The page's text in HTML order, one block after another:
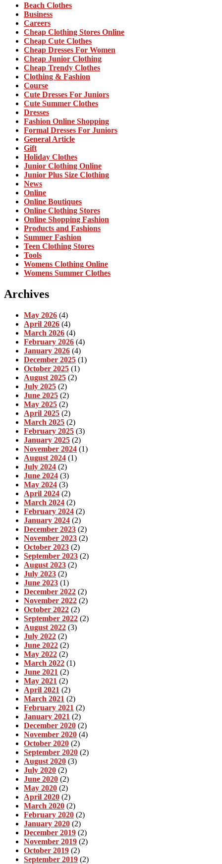
Beach Clothes
Business
Careers
Cheap Clothing Stores Online
Cheap Cute Clothes
Cheap Dresses For Women
Cheap Junior Clothing
Cheap Trendy Clothes
Clothing & Fashion
Course
Cute Dresses For Juniors
Cute Summer Clothes
Dresses
Fashion Online Shopping
Formal Dresses For Juniors
General Article
Gift
Holiday Clothes
Junior Clothing Online
Junior Plus Size Clothing
News
Online
Online Boutiques
Online Clothing Stores
Online Shopping Fashion
Products and Fashions
Summer Fashion
Teen Clothing Stores
Tools
Womens Clothing Online
Womens Summer Clothes
Archives
May 2026 (4)
April 2026 (4)
March 2026 (4)
February 2026 (4)
January 2026 (4)
December 2025 (1)
October 2025 (1)
August 2025 (2)
July 2025 (2)
June 2025 (2)
May 2025 (2)
April 2025 (2)
March 2025 (2)
February 2025 (3)
January 2025 (2)
November 2024 (1)
August 2024 (1)
July 2024 (2)
June 2024 (3)
May 2024 (3)
April 2024 (2)
March 2024 (2)
February 2024 (2)
January 2024 (2)
December 2023 (2)
November 2023 (2)
October 2023 (2)
September 2023 (2)
August 2023 (2)
July 2023 (2)
June 2023 (1)
December 2022 (2)
November 2022 (2)
October 2022 (2)
September 2022 (2)
August 2022 (3)
July 2022 (2)
June 2022 (2)
May 2022 (2)
March 2022 (1)
June 2021 (2)
May 2021 (2)
April 2021 (2)
March 2021 (2)
February 2021 (2)
January 2021 (2)
December 2020 (2)
November 2020 (4)
October 2020 (2)
September 2020 (2)
August 2020 (3)
July 2020 (2)
June 2020 (2)
May 2020 (2)
April 2020 (2)
March 2020 (2)
February 2020 (2)
January 2020 (2)
December 2019 (2)
November 2019 (2)
October 2019 (2)
September 2019 (2)